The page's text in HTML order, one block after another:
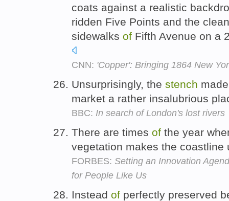
coats against a realistic
ridden Five Points and the
sidewalks of Fifth Avenue on a
CNN: 'Copper': Bringing 1864 New
Unsurprisingly, the stench
market a rather insalubrious
BBC: In search of London's lost rivers
There are times of the year
vegetation makes the
FORBES: Setting an Innovation
for People Like Us
Instead of perfectly preserved